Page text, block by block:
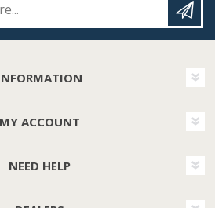
MY ACCOUNT
NEED HELP